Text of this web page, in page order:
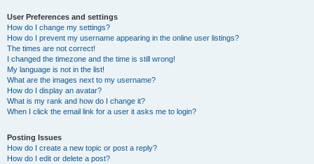
User Preferences and settings
How do I change my settings?
How do I prevent my username appearing in the online user listings?
The times are not correct!
I changed the timezone and the time is still wrong!
My language is not in the list!
What are the images next to my username?
How do I display an avatar?
What is my rank and how do I change it?
When I click the email link for a user it asks me to login?
Posting Issues
How do I create a new topic or post a reply?
How do I edit or delete a post?